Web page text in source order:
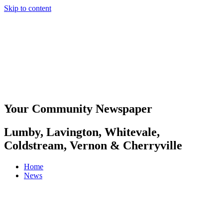
Skip to content
Your Community Newspaper
Lumby, Lavington, Whitevale,
Coldstream, Vernon & Cherryville
Home
News